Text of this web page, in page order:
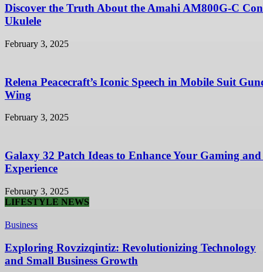
Discover the Truth About the Amahi AM800G-C
Ukulele
February 3, 2025
Relena Peacecraft’s Iconic Speech in Mobile Suit
Wing
February 3, 2025
Galaxy 32 Patch Ideas to Enhance Your Gaming and
Experience
February 3, 2025
LIFESTYLE NEWS
Business
Exploring Rovzizqintiz: Revolutionizing Technology
and Small Business Growth